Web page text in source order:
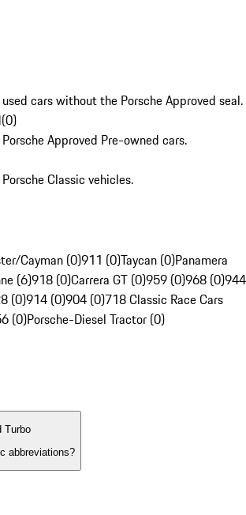
cars without the Porsche Approved seal.
(0)
Approved Pre-owned cars.
Classic vehicles.
Cayman (0)911 (0)Taycan (0)Panamera
(6)918 (0)Carrera GT (0)959 (0)968 (0)944
(0)914 (0)904 (0)718 Classic Race Cars
(0)Porsche-Diesel Tractor (0)
Turbo
abbreviations?